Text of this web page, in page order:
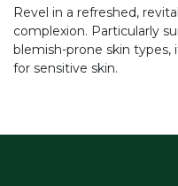
Revel in a refreshed,
complexion. Particularly
blemish-prone skin
for sensitive skin.